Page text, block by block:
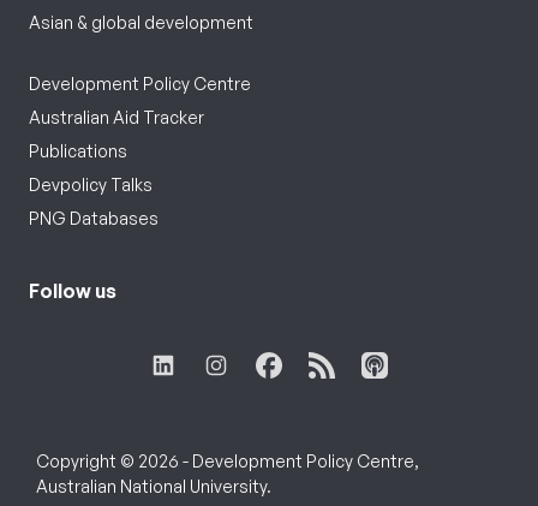
Asian & global development
Development Policy Centre
Australian Aid Tracker
Publications
Devpolicy Talks
PNG Databases
Follow us
Copyright © 2026 - Development Policy Centre,
Australian National University.